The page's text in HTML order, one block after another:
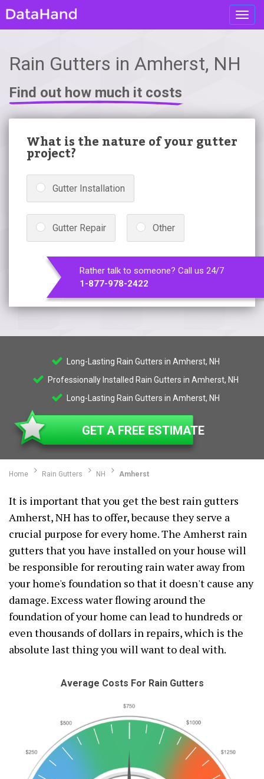
Rain Gutters in Amherst, NH
Find out how much it costs
What is the nature of your gutter
project?
Gutter Installation
Gutter Repair Other
Rather talk to someone? Call us 24/7
1-877-978-2422
Long-Lasting Rain Gutters in Amherst, NH
Professionally Installed Rain Gutters in Amherst, NH
Long-Lasting Rain Gutters in Amherst, NH
GET A FREE ESTIMATE
Home Rain Gutters NH Amherst
It is important that you get the best rain gutters
Amherst, NH has to offer, because they serve a
crucial purpose for every home. The Amherst rain
gutters that you have installed on your house will
be responsible for rerouting rain water away from
your home's foundation so that it doesn't cause any
damage. Excess water flowing around the
foundation of your home can lead to hundreds or
even thousands of dollars in repairs, which is the
absolute last thing you will want to deal with.
Average Costs For Rain Gutters